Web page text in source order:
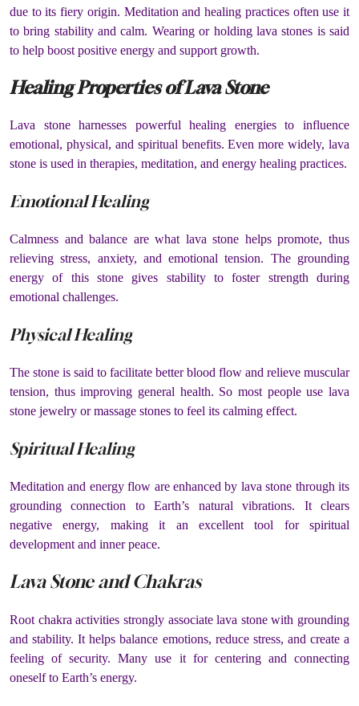
due to its fiery origin. Meditation and healing practices often use it
to bring stability and calm. Wearing or holding lava stones is said
to help boost positive energy and support growth.
Healing Properties of Lava Stone
Lava stone harnesses powerful healing energies to influence
emotional, physical, and spiritual benefits. Even more widely, lava
stone is used in therapies, meditation, and energy healing practices.
Emotional Healing
Calmness and balance are what lava stone helps promote, thus
relieving stress, anxiety, and emotional tension. The grounding
energy of this stone gives stability to foster strength during
emotional challenges.
Physical Healing
The stone is said to facilitate better blood flow and relieve muscular
tension, thus improving general health. So most people use lava
stone jewelry or massage stones to feel its calming effect.
Spiritual Healing
Meditation and energy flow are enhanced by lava stone through its
grounding connection to Earth’s natural vibrations. It clears
negative energy, making it an excellent tool for spiritual
development and inner peace.
Lava Stone and Chakras
Root chakra activities strongly associate lava stone with grounding
and stability. It helps balance emotions, reduce stress, and create a
feeling of security. Many use it for centering and connecting
oneself to Earth’s energy.